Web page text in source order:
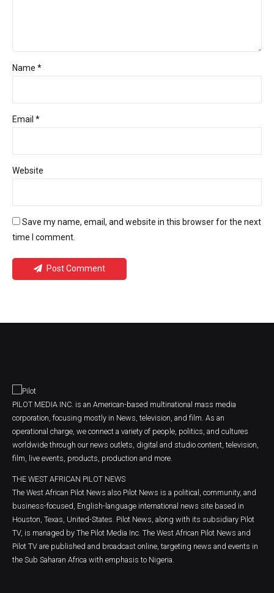
Name *
Email *
Website
Save my name, email, and website in this browser for the next
time I comment.
Post Comment
PILOT MEDIA INC. is an American-based multinational mass media
corporation, focusing mostly in News, television, and film. As an
operational charge, we connect a variety of people, politics, and cultures
worldwide through our news outlets, digital and studio content, television,
film, live events, products, production and more.
THE WEST AFRICAN PILOT NEWS
The West African Pilot News also Pilot News is a political, community, and
business-focused, English-language international news site based in
Houston, Texas, United-States. Pilot News, along with its subsidiary Pilot
TV, is managed by The Pilot Media Inc. The West African Pilot News and
Pilot TV are published and broadcast online, targeting news and events in
the Sub Saharan Africa with emphasis to Nigeria.